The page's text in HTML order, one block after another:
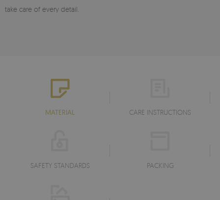
take care of every detail.
MATERIAL CARE INSTRUCTIONS
SAFETY STANDARDS PACKING